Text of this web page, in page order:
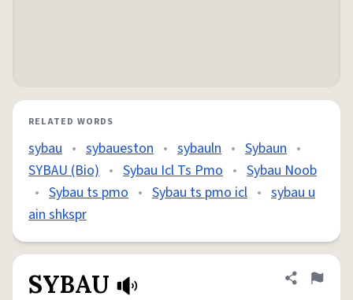
RELATED WORDS
sybau • sybaueston • sybauln • Sybaun •
SYBAU (Bio) • Sybau Icl Ts Pmo • Sybau Noob
• Sybau ts pmo • Sybau ts pmo icl • sybau u
ain shkspr
SYBAU Share
Flag